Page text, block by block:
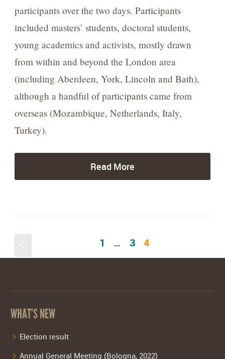
participants over the two days. Participants
included masters’ students, doctoral students,
young academics and activists, mostly drawn
from within and beyond the London area
(including Aberdeen, York, Lincoln and Bath),
although a handful of participants came from
overseas (Mozambique, Netherlands, Italy,
Turkey).
Read More
1 … 3 4
WHAT’S NEW
Election result
Annual General Meeting (Bologna, 2022)